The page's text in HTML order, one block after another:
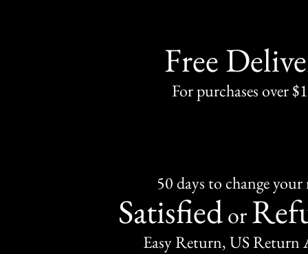
Free
For purchases over
50 days to change
Satisfiedor
Easy Return, US Return